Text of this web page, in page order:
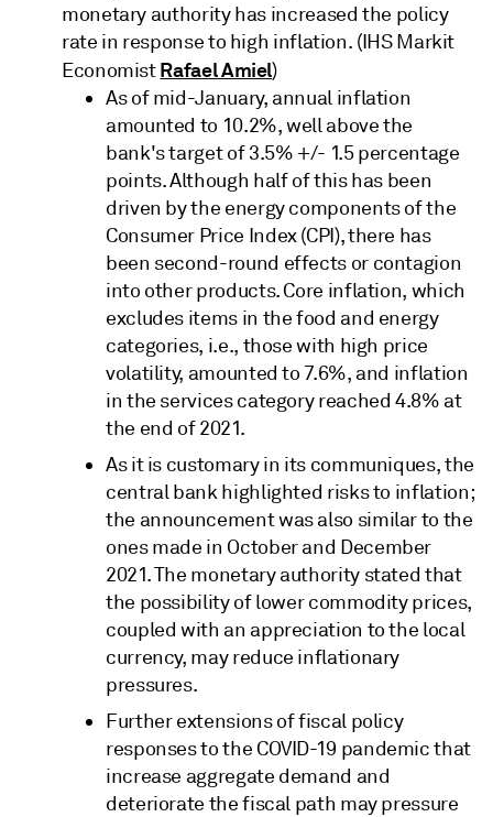
monetary authority has increased the policy
rate in response to high inflation. (IHS Markit
EconomistRafael Amiel)
As of mid-January, annual inflation
amounted to 10.2%, well above the
bank's target of 3.5% +/- 1.5 percentage
points. Although half of this has been
driven by the energy components of the
Consumer Price Index (CPI), there has
been second-round effects or contagion
into other products. Core inflation, which
excludes items in the food and energy
categories, i.e., those with high price
volatility, amounted to 7.6%, and inflation
in the services category reached 4.8% at
the end of 2021.
As it is customary in its communiques, the
central bank highlighted risks to inflation;
the announcement was also similar to the
ones made in October and December
2021. The monetary authority stated that
the possibility of lower commodity prices,
coupled with an appreciation to the local
currency, may reduce inflationary
pressures.
Further extensions of fiscal policy
responses to the COVID-19 pandemic that
increase aggregate demand and
deteriorate the fiscal path may pressure